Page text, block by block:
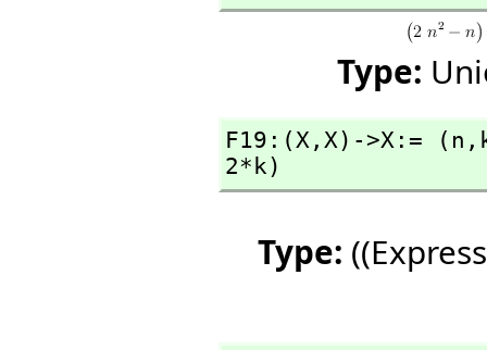
Type:
F19:(X, X)->X:= (n,
2*k)
Type: